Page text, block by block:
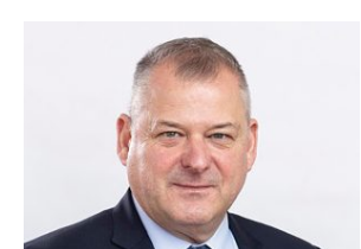
Bank
wins
17
awards
at
Euromoney
Awards